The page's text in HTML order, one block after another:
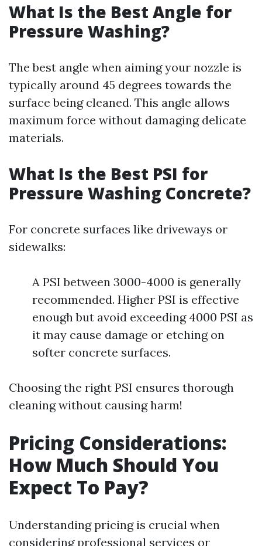
What Is the Best Angle for
Pressure Washing?
The best angle when aiming your nozzle is
typically around 45 degrees towards the
surface being cleaned. This angle allows
maximum force without damaging delicate
materials.
What Is the Best PSI for
Pressure Washing Concrete?
For concrete surfaces like driveways or
sidewalks:
A PSI between 3000-4000 is generally
recommended. Higher PSI is effective
enough but avoid exceeding 4000 PSI as
it may cause damage or etching on
softer concrete surfaces.
Choosing the right PSI ensures thorough
cleaning without causing harm!
Pricing Considerations:
How Much Should You
Expect To Pay?
Understanding pricing is crucial when
considering professional services or